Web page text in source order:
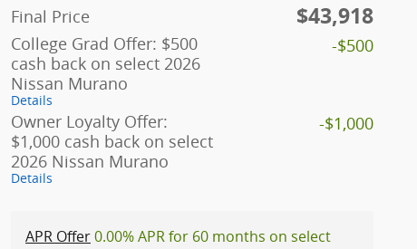
Final Price $43,918
College Grad Offer: $500
cash back on select 2026
Nissan Murano
Details
-$500
Owner Loyalty Offer:
$1,000 cash back on select
2026 Nissan Murano
Details
-$1,000
APR Offer0.00% APR for 60 months on select